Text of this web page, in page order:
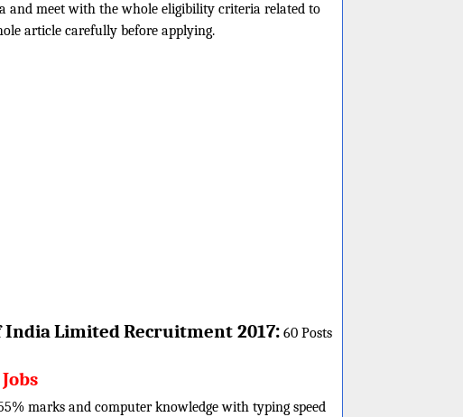
and meet with the whole eligibility criteria related to
article carefully before applying.
IndiaLimitedRecruitment 2017: 60 Posts
marks and computer knowledge with typing speed